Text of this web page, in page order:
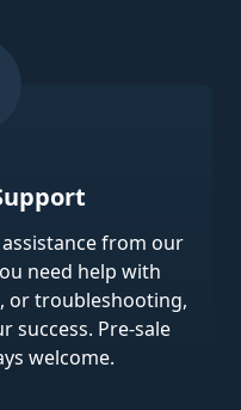
from our
need help with
or troubleshooting,
success. Pre-sale
welcome.